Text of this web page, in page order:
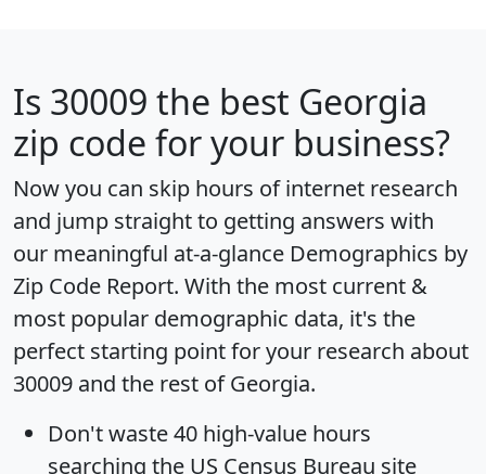
Is 30009 the best Georgia
zip code for your business?
Now you can skip hours of internet research
and jump straight to getting answers with
our meaningful at-a-glance Demographics by
Zip Code Report. With the most current &
most popular demographic data, it's the
perfect starting point for your research about
30009 and the rest of Georgia.
Don't waste 40 high-value hours
searching the US Census Bureau site